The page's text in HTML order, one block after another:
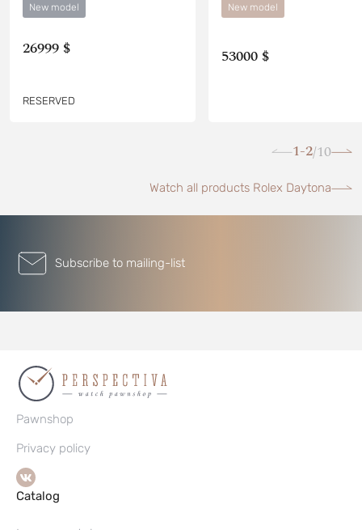
New model
26999 $
RESERVED
New model
53000 $
1-2/10
Watch all products Rolex Daytona
Subscribe to mailing-list
Pawnshop
Privacy policy
Catalog